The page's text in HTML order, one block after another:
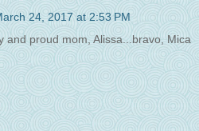
24, 2017 at 2:53 PM
and proud mom, Alissa...bravo, Mica